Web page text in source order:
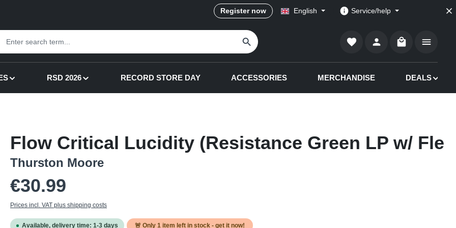
Register now English Service/help
Shopping cart
RSD 2026 RECORD STORE DAY ACCESSORIES MERCHANDISE DEALS
Flow Critical Lucidity (Resistance Green LP w/ Fle
Thurston Moore
€30.99
Prices incl. VAT plus shipping costs
Available, delivery time: 1-3 days 🚨 Only 1 item left in stock - get it now!